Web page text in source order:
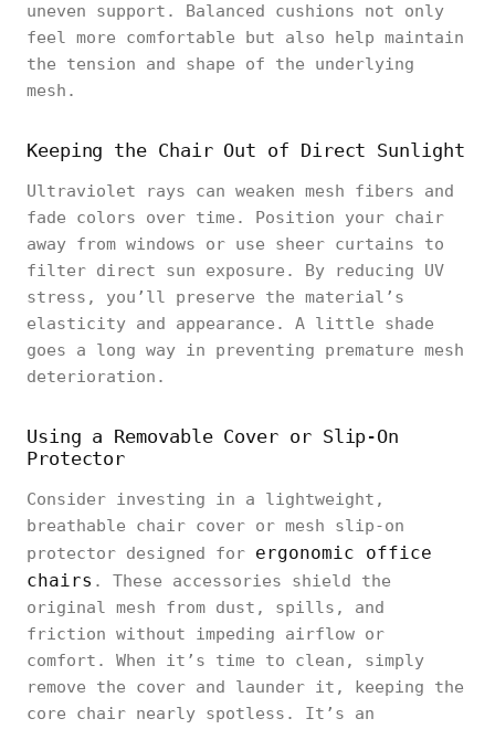
uneven support. Balanced cushions not only
feel more comfortable but also help maintain
the tension and shape of the underlying
mesh.
Keeping the Chair Out of Direct Sunlight
Ultraviolet rays can weaken mesh fibers and
fade colors over time. Position your chair
away from windows or use sheer curtains to
filter direct sun exposure. By reducing UV
stress, you’ll preserve the material’s
elasticity and appearance. A little shade
goes a long way in preventing premature mesh
deterioration.
Using a Removable Cover or Slip-On
Protector
Consider investing in a lightweight,
breathable chair cover or mesh slip-on
protector designed for ergonomic office
chairs . These accessories shield the
original mesh from dust, spills, and
friction without impeding airflow or
comfort. When it’s time to clean, simply
remove the cover and launder it, keeping the
core chair nearly spotless. It’s an